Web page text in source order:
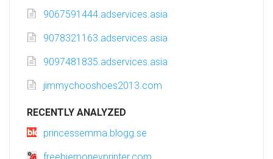
9067591444.adservices.asia
9078321163.adservices.asia
9097481835.adservices.asia
jimmychooshoes2013.com
RECENTLY ANALYZED
princessemma.blogg.se